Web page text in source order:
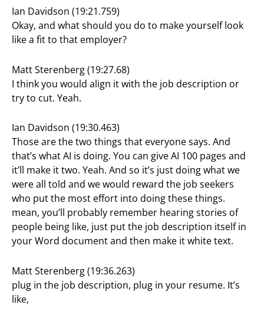
Ian Davidson (19:21.759)
Okay, and what should you do to make yourself look
like a fit to that employer?
Matt Sterenberg (19:27.68)
I think you would align it with the job description or
try to cut. Yeah.
Ian Davidson (19:30.463)
Those are the two things that everyone says. And
that’s what AI is doing. You can give AI 100 pages and
it’ll make it two. Yeah. And so it’s just doing what we
were all told and we would reward the job seekers
who put the most effort into doing these things.
mean, you’ll probably remember hearing stories of
people being like, just put the job description itself in
your Word document and then make it white text.
Matt Sterenberg (19:36.263)
plug in the job description, plug in your resume. It’s
like,